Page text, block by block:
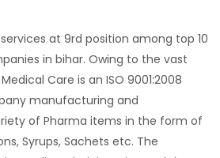
at 9rd position among top 10
in bihar. Owing to the vast
Care is an ISO 9001:2008
manufacturing and
of Pharma items in the form of
Syrups, Sachets etc. The